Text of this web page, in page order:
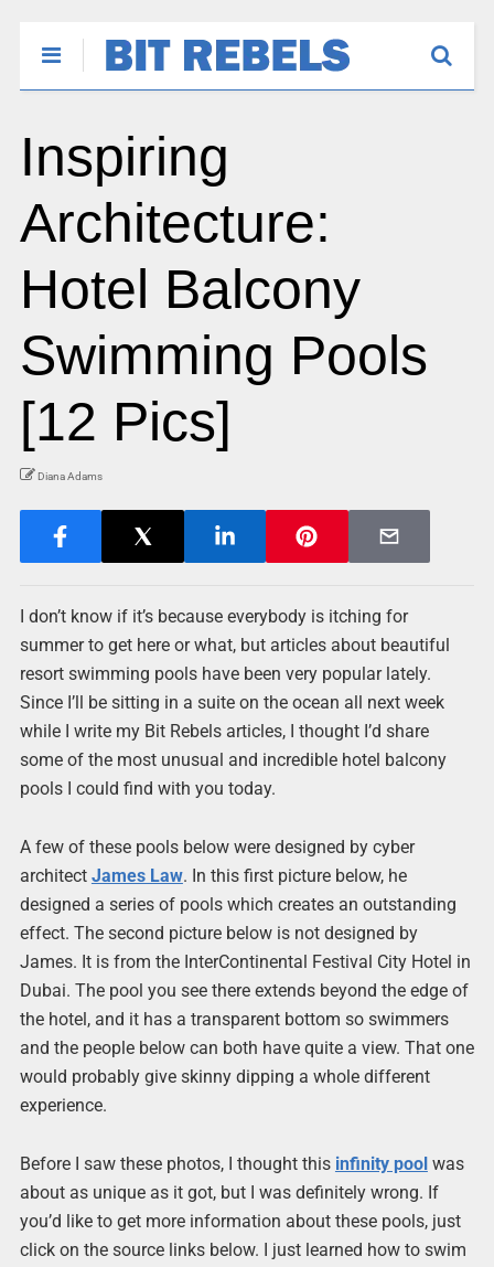
Inspiring
Architecture:
Hotel Balcony
Swimming Pools
[12 Pics]
Diana Adams
I don’t know if it’s because everybody is itching for
summer to get here or what, but articles about beautiful
resort swimming pools have been very popular lately.
Since I’ll be sitting in a suite on the ocean all next week
while I write my Bit Rebels articles, I thought I’d share
some of the most unusual and incredible hotel balcony
pools I could find with you today.
A few of these pools below were designed by cyber
architect James Law. In this first picture below, he
designed a series of pools which creates an outstanding
effect. The second picture below is not designed by
James. It is from the InterContinental Festival City Hotel in
Dubai. The pool you see there extends beyond the edge of
the hotel, and it has a transparent bottom so swimmers
and the people below can both have quite a view. That one
would probably give skinny dipping a whole different
experience.
Before I saw these photos, I thought this infinity pool was
about as unique as it got, but I was definitely wrong. If
you’d like to get more information about these pools, just
click on the source links below. I just learned how to swim